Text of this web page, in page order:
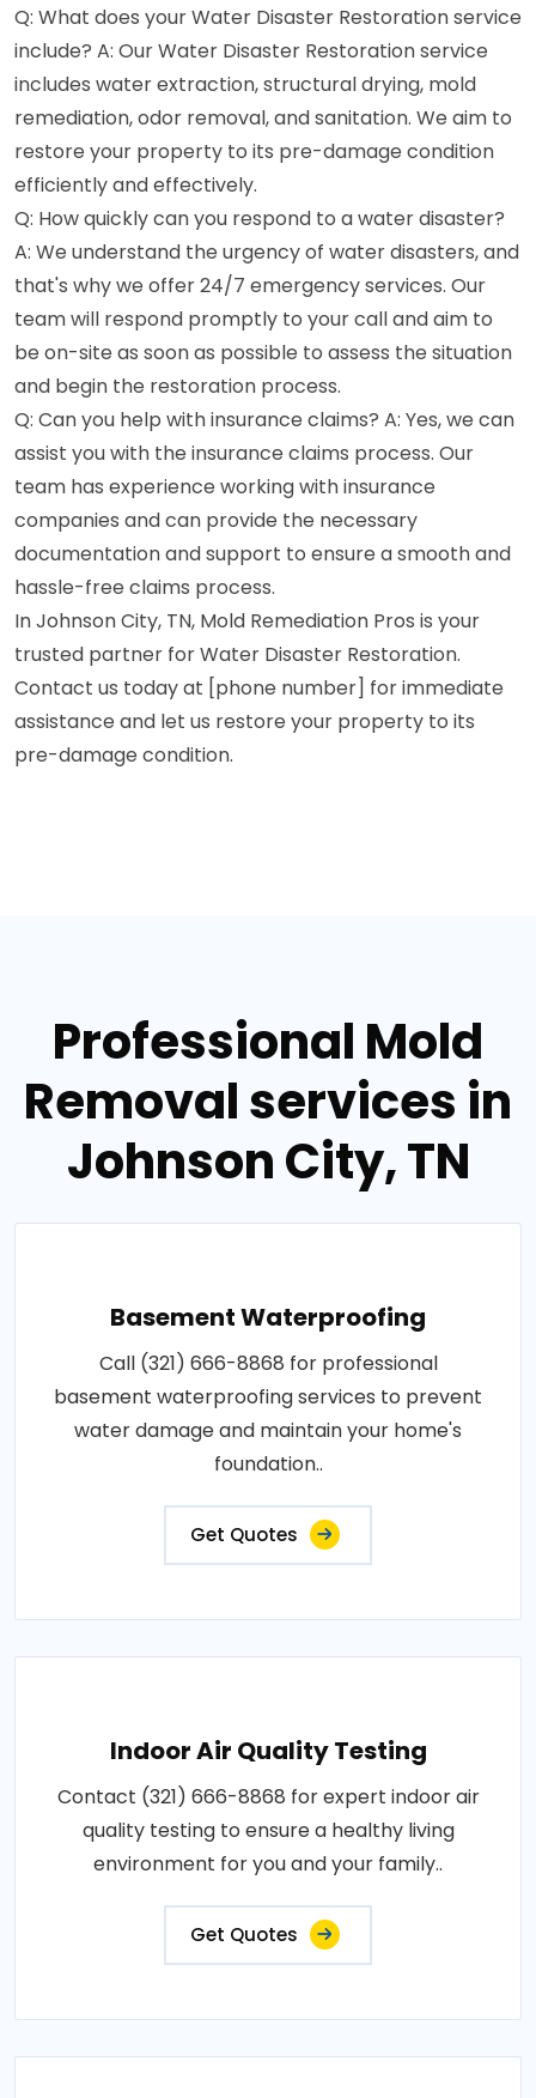
Q: What does your Water Disaster Restoration service
include? A: Our Water Disaster Restoration service
includes water extraction, structural drying, mold
remediation, odor removal, and sanitation. We aim to
restore your property to its pre-damage condition
efficiently and effectively.
Q: How quickly can you respond to a water disaster?
A: We understand the urgency of water disasters, and
that's why we offer 24/7 emergency services. Our
team will respond promptly to your call and aim to
be on-site as soon as possible to assess the situation
and begin the restoration process.
Q: Can you help with insurance claims? A: Yes, we can
assist you with the insurance claims process. Our
team has experience working with insurance
companies and can provide the necessary
documentation and support to ensure a smooth and
hassle-free claims process.
In Johnson City, TN, Mold Remediation Pros is your
trusted partner for Water Disaster Restoration.
Contact us today at [phone number] for immediate
assistance and let us restore your property to its
pre-damage condition.
Professional Mold
Removal services in
Johnson City, TN
Basement Waterproofing
Call (321) 666-8868 for professional
basement waterproofing services to prevent
water damage and maintain your home's
foundation..
Get Quotes
Indoor Air Quality Testing
Contact (321) 666-8868 for expert indoor air
quality testing to ensure a healthy living
environment for you and your family..
Get Quotes